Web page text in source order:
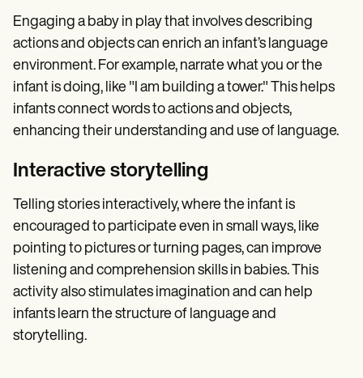
Engaging a baby in play that involves describing
actions and objects can enrich an infant’s language
environment. For example, narrate what you or the
infant is doing, like "I am building a tower." This helps
infants connect words to actions and objects,
enhancing their understanding and use of language.
Interactive storytelling
Telling stories interactively, where the infant is
encouraged to participate even in small ways, like
pointing to pictures or turning pages, can improve
listening and comprehension skills in babies. This
activity also stimulates imagination and can help
infants learn the structure of language and
storytelling.